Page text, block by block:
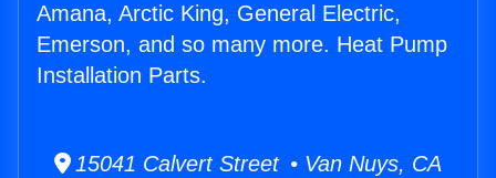
Amana, Arctic King, General Electric,
Emerson, and so many more. Heat Pump
Installation Parts.
15041 Calvert Street • Van Nuys, CA